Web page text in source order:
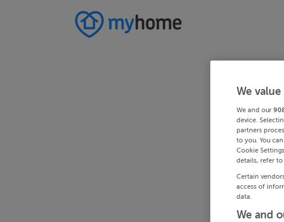
We
We and our
device.
partners
to you. You
Cookie
details, refer
Certain
access of
data.
We and